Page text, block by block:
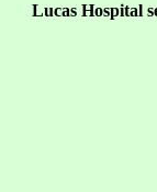
Lucas Hospital